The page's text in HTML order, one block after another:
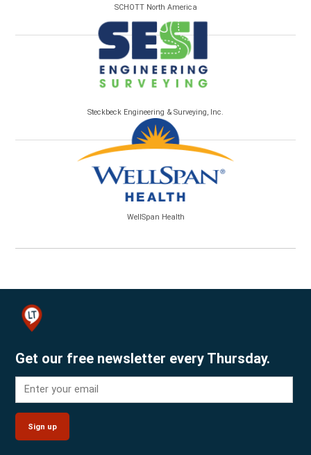
SCHOTT North America
Steckbeck Engineering & Surveying, Inc.
WellSpan Health
Get our free newsletter every Thursday.
Sign up